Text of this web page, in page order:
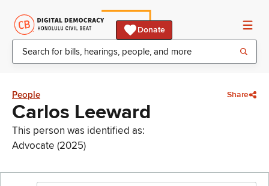
Donate
People Share
Carlos Leeward
This person was identified as:
Advocate (2025)